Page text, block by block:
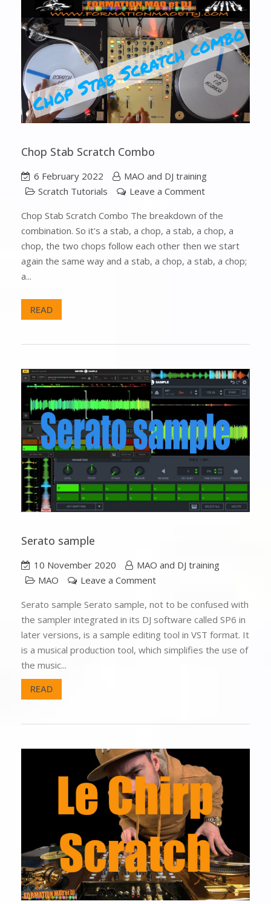
Chop Stab Scratch Combo
6 February 2022
MAO and DJ training
Scratch Tutorials
Leave a Comment
Chop Stab Scratch Combo The breakdown of the
combination. So it's a stab, a chop, a stab, a chop, a
chop, the two chops follow each other then we start
again the same way and a stab, a chop, a stab, a chop;
a...
READ
Serato sample
10 November 2020
MAO and DJ training
MAO
Leave a Comment
Serato sample Serato sample, not to be confused with
the sampler integrated in its DJ software called SP6 in
later versions, is a sample editing tool in VST format. It
is a musical production tool, which simplifies the use of
the music...
READ